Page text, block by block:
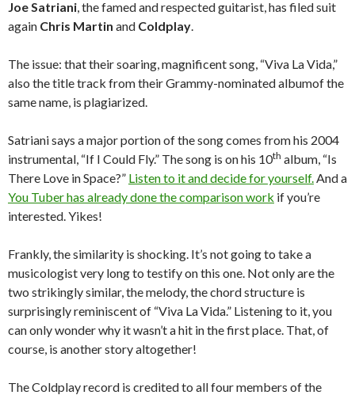
Joe Satriani, the famed and respected guitarist, has filed suit
again Chris Martin and Coldplay.
The issue: that their soaring, magnificent song, “Viva La Vida,”
also the title track from their Grammy-nominated albumof the
same name, is plagiarized.
Satriani says a major portion of the song comes from his 2004
instrumental, “If I Could Fly.” The song is on his 10th album, “Is
There Love in Space?” Listen to it and decide for yourself.And a
You Tuber has already done the comparison work if you’re
interested. Yikes!
Frankly, the similarity is shocking. It’s not going to take a
musicologist very long to testify on this one. Not only are the
two strikingly similar, the melody, the chord structure is
surprisingly reminiscent of “Viva La Vida.” Listening to it, you
can only wonder why it wasn’t a hit in the first place. That, of
course, is another story altogether!
The Coldplay record is credited to all four members of the